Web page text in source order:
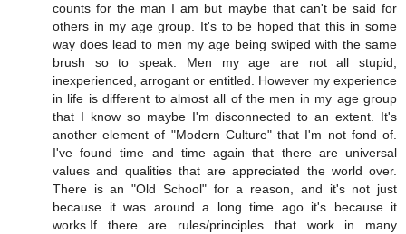
counts for the man I am but maybe that can't be said for
others in my age group. It's to be hoped that this in some
way does lead to men my age being swiped with the same
brush so to speak. Men my age are not all stupid,
inexperienced, arrogant or entitled. However my experience
in life is different to almost all of the men in my age group
that I know so maybe I'm disconnected to an extent. It's
another element of "Modern Culture" that I'm not fond of.
I've found time and time again that there are universal
values and qualities that are appreciated the world over.
There is an "Old School" for a reason, and it's not just
because it was around a long time ago it's because it
works.If there are rules/principles that work in many